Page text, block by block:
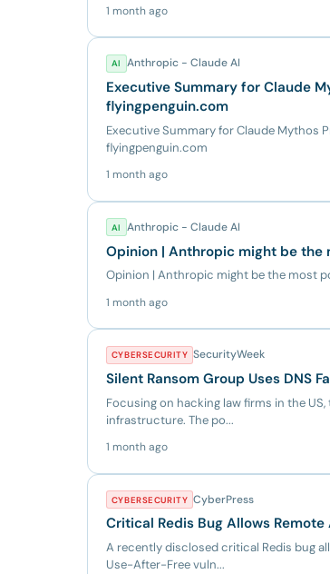
1 month ago
AI Anthropic - Claude AI
Executive Summary for Claude
flyingpenguin.com
Executive Summary for Claude Mythos
flyingpenguin.com
1 month ago
AI Anthropic - Claude AI
Opinion | Anthropic might be the
Opinion | Anthropic might be the most
1 month ago
CYBERSECURITY SecurityWeek
Silent Ransom Group Uses DNS
Focusing on hacking law firms in the
infrastructure. The po...
1 month ago
CYBERSECURITY CyberPress
Critical Redis Bug Allows
A recently disclosed critical Redis bug
Use-After-Free vuln...